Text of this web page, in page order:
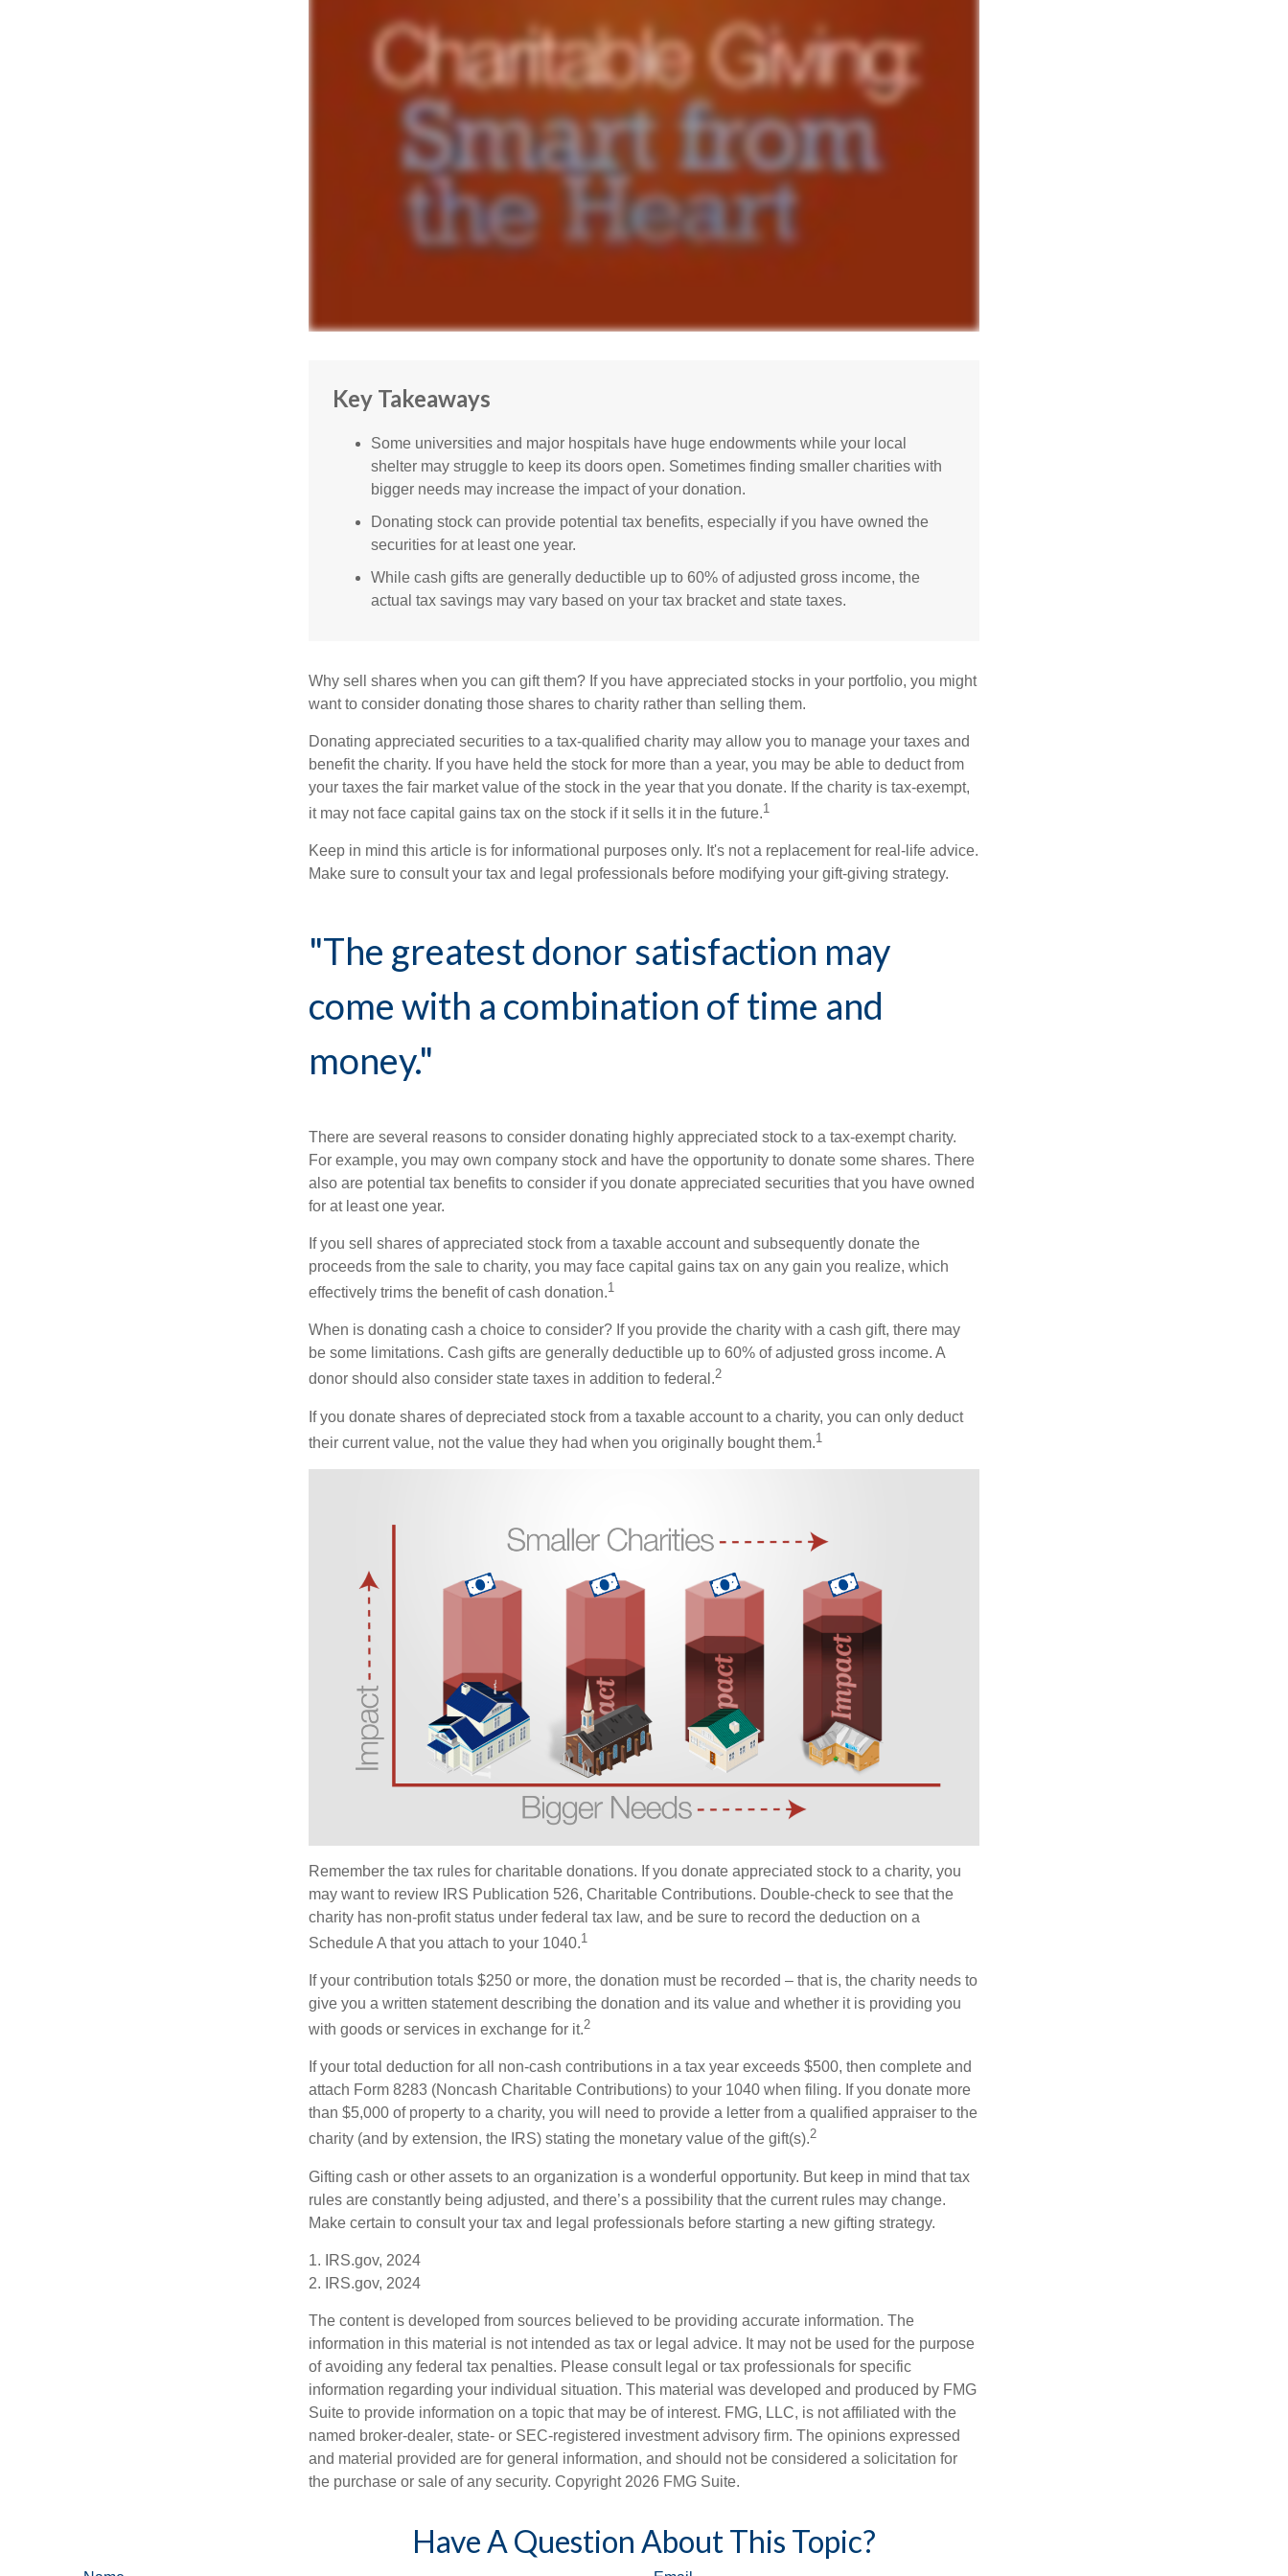
Key Takeaways
Some universities and major hospitals have huge endowments while your local
shelter may struggle to keep its doors open. Sometimes finding smaller charities with
bigger needs may increase the impact of your donation.
Donating stock can provide potential tax benefits, especially if you have owned the
securities for at least one year.
While cash gifts are generally deductible up to 60% of adjusted gross income, the
actual tax savings may vary based on your tax bracket and state taxes.
Why sell shares when you can gift them? If you have appreciated stocks in your portfolio, you might
want to consider donating those shares to charity rather than selling them.
Donating appreciated securities to a tax-qualified charity may allow you to manage your taxes and
benefit the charity. If you have held the stock for more than a year, you may be able to deduct from
your taxes the fair market value of the stock in the year that you donate. If the charity is tax-exempt,
it may not face capital gains tax on the stock if it sells it in the future.1
Keep in mind this article is for informational purposes only. It's not a replacement for real-life advice.
Make sure to consult your tax and legal professionals before modifying your gift-giving strategy.
"The greatest donor satisfaction may
come with a combination of time and
money."
There are several reasons to consider donating highly appreciated stock to a tax-exempt charity.
For example, you may own company stock and have the opportunity to donate some shares. There
also are potential tax benefits to consider if you donate appreciated securities that you have owned
for at least one year.
If you sell shares of appreciated stock from a taxable account and subsequently donate the
proceeds from the sale to charity, you may face capital gains tax on any gain you realize, which
effectively trims the benefit of cash donation.1
When is donating cash a choice to consider? If you provide the charity with a cash gift, there may
be some limitations. Cash gifts are generally deductible up to 60% of adjusted gross income. A
donor should also consider state taxes in addition to federal.2
If you donate shares of depreciated stock from a taxable account to a charity, you can only deduct
their current value, not the value they had when you originally bought them.1
Remember the tax rules for charitable donations. If you donate appreciated stock to a charity, you
may want to review IRS Publication 526, Charitable Contributions. Double-check to see that the
charity has non-profit status under federal tax law, and be sure to record the deduction on a
Schedule A that you attach to your 1040.1
If your contribution totals $250 or more, the donation must be recorded – that is, the charity needs to
give you a written statement describing the donation and its value and whether it is providing you
with goods or services in exchange for it.2
If your total deduction for all non-cash contributions in a tax year exceeds $500, then complete and
attach Form 8283 (Noncash Charitable Contributions) to your 1040 when filing. If you donate more
than $5,000 of property to a charity, you will need to provide a letter from a qualified appraiser to the
charity (and by extension, the IRS) stating the monetary value of the gift(s).2
Gifting cash or other assets to an organization is a wonderful opportunity. But keep in mind that tax
rules are constantly being adjusted, and there’s a possibility that the current rules may change.
Make certain to consult your tax and legal professionals before starting a new gifting strategy.
1. IRS.gov, 2024
2. IRS.gov, 2024
The content is developed from sources believed to be providing accurate information. The
information in this material is not intended as tax or legal advice. It may not be used for the purpose
of avoiding any federal tax penalties. Please consult legal or tax professionals for specific
information regarding your individual situation. This material was developed and produced by FMG
Suite to provide information on a topic that may be of interest. FMG, LLC, is not affiliated with the
named broker-dealer, state- or SEC-registered investment advisory firm. The opinions expressed
and material provided are for general information, and should not be considered a solicitation for
the purchase or sale of any security. Copyright 2026 FMG Suite.
Have A Question About This Topic?